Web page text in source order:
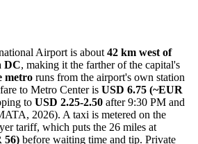
Airport is about 42 km west of
DC, making it the farther of the capital's
metro runs from the airport's own station
to Metro Center is USD 6.75 (~EUR
to USD 2.25-2.50 after 9:30 PM and
2026). A taxi is metered on the
tariff, which puts the 26 miles at
56) before waiting time and tip. Private